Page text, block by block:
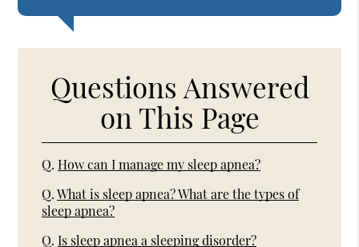
Questions Answered
on This Page
Q. How can I manage my sleep apnea?
Q. What is sleep apnea? What are the types of
sleep apnea?
Q. Is sleep apnea a sleeping disorder?